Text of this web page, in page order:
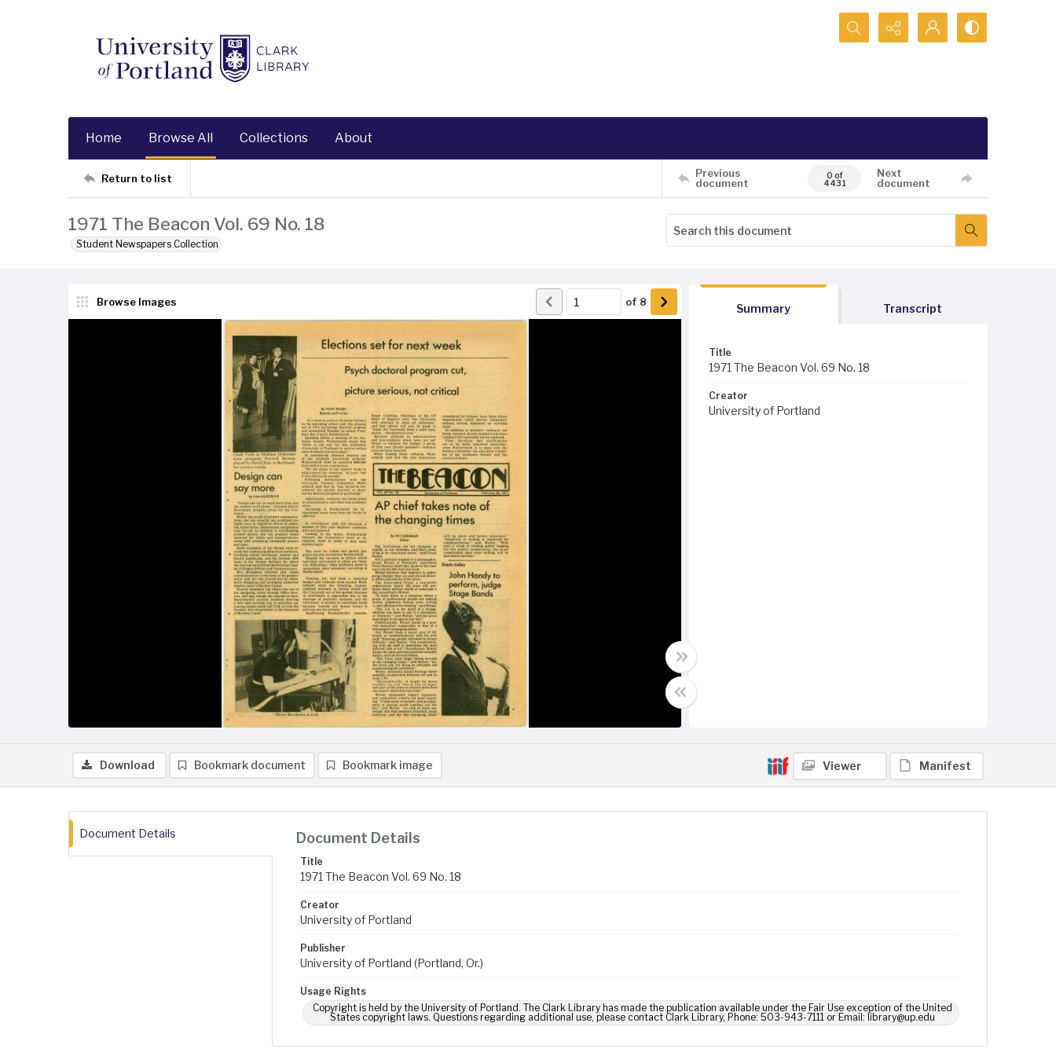
Search...
Home Browse All Collections About
Return to list
Previous
document
0 of
4431
Next
document
1971 The Beacon Vol. 69 No. 18
Student Newspapers Collection
Browse Images of 8
Summary Transcript
Title
1971 The Beacon Vol. 69 No. 18
Creator
University of Portland
Download Bookmark document Bookmark image Viewer Manifest
Document Details Document Details
Title
1971 The Beacon Vol. 69 No. 18
Creator
University of Portland
Publisher
University of Portland (Portland, Or.)
Usage Rights
Copyright is held by the University of Portland. The Clark Library has made the publication available under the Fair Use exception of the United
States copyright laws. Questions regarding additional use, please contact Clark Library, Phone: 503-943-7111 or Email: library@up.edu